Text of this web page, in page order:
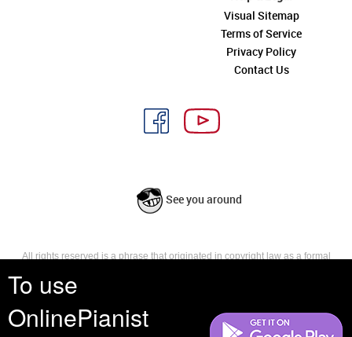
To use
OnlinePianist
Visual Sitemap
Terms of Service
Privacy Policy
Contact Us
See you around
All rights reserved is a phrase that originated in copyright law as a formal
reserves, or holds for their own use, all the rights provided by copyright law,
such as distribution, performance, and creation of derivative works that is,
they have not waived any such right.